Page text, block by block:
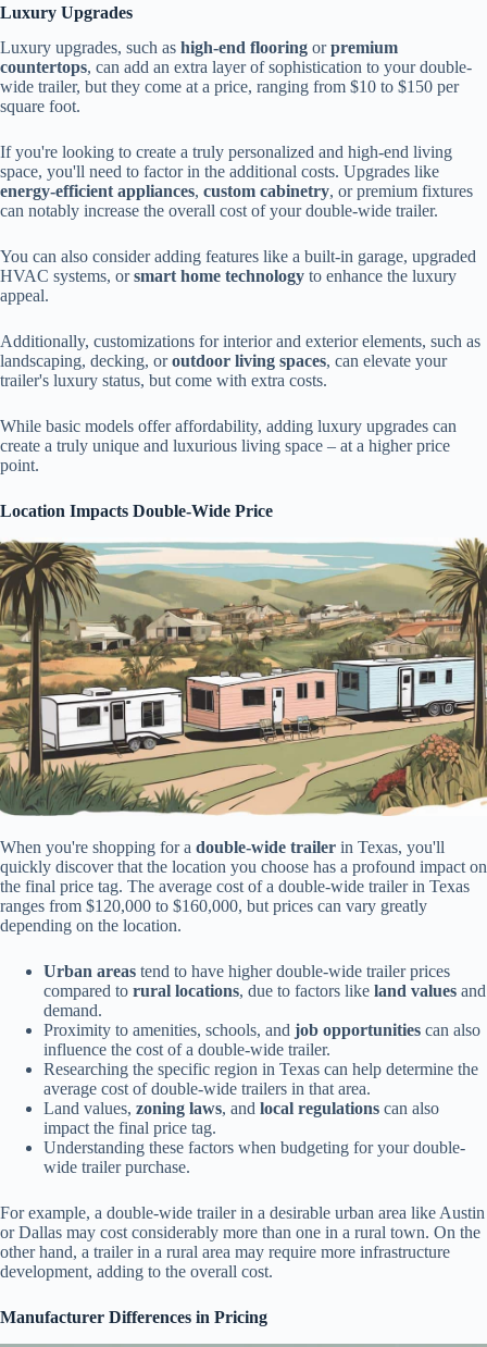
Luxury Upgrades
Luxury upgrades, such as high-end flooring orpremium
countertops, can add an extra layer of sophistication to your double-
wide trailer, but they come at a price, ranging from $10 to $150 per
square foot.
If you're looking to create a truly personalized and high-end living
space, you'll need to factor in the additional costs. Upgrades like
energy-efficient appliances, custom cabinetry, or premium fixtures
can notably increase the overall cost of your double-wide trailer.
You can also consider adding features like a built-in garage, upgraded
HVAC systems, orsmart home technology to enhance the luxury
appeal.
Additionally, customizations for interior and exterior elements, such as
landscaping, decking, oroutdoor living spaces, can elevate your
trailer's luxury status, but come with extra costs.
While basic models offer affordability, adding luxury upgrades can
create a truly unique and luxurious living space – at a higher price
point.
Location Impacts Double-Wide Price
When you're shopping for a double-wide trailer in Texas, you'll
quickly discover that the location you choose has a profound impact on
the final price tag. The average cost of a double-wide trailer in Texas
ranges from $120,000 to $160,000, but prices can vary greatly
depending on the location.
Urban areas tend to have higher double-wide trailer prices
compared to rural locations, due to factors like land values and
demand.
Proximity to amenities, schools, and job opportunities can also
influence the cost of a double-wide trailer.
Researching the specific region in Texas can help determine the
average cost of double-wide trailers in that area.
Land values, zoning laws, and local regulations can also
impact the final price tag.
Understanding these factors when budgeting for your double-
wide trailer purchase.
For example, a double-wide trailer in a desirable urban area like Austin
or Dallas may cost considerably more than one in a rural town. On the
other hand, a trailer in a rural area may require more infrastructure
development, adding to the overall cost.
Manufacturer Differences in Pricing